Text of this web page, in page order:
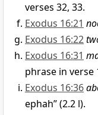
verses 32, 33.
Exodus 16:21
Exodus 16:22
Exodus 16:31
phrase in verse
Exodus 16:36
ephah” (2.2 l).